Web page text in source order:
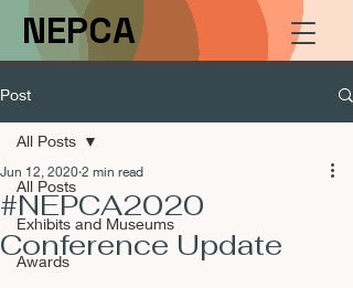
NEPCA
Post
All Posts
Exhibits and Museums
Awards
All Posts
#NEPCA2020
Conference Update
Jun 12, 2020 2 min read